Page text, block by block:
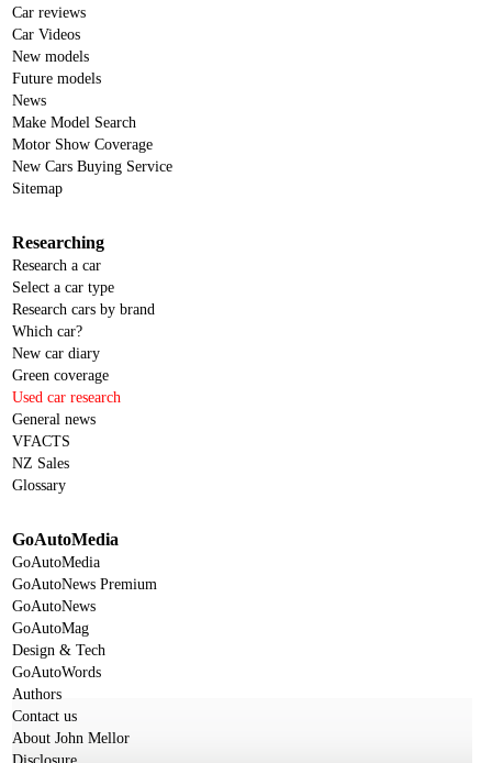
Car reviews
Car Videos
New models
Future models
News
Make Model Search
Motor Show Coverage
New Cars Buying Service
Sitemap
Researching
Research a car
Select a car type
Research cars by brand
Which car?
New car diary
Green coverage
Used car research
General news
VFACTS
NZ Sales
Glossary
GoAutoMedia
GoAutoMedia
GoAutoNews Premium
GoAutoNews
GoAutoMag
Design & Tech
GoAutoWords
Authors
Contact us
About John Mellor